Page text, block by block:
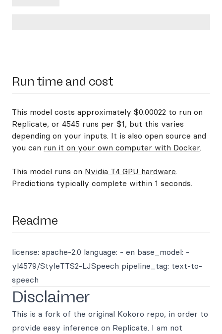
Run time and cost
This model costs approximately $0.00022 to run on
Replicate, or 4545 runs per $1, but this varies
depending on your inputs. It is also open source and
you can run it on your own computer with Docker.
This model runs on Nvidia T4 GPU hardware.
Predictions typically complete within 1 seconds.
Readme
license: apache-2.0 language: - en base_model: -
yl4579/StyleTTS2-LJSpeech pipeline_tag: text-to-
speech
Disclaimer
This is a fork of the original Kokoro repo, in order to
provide easy inference on Replicate. I am not